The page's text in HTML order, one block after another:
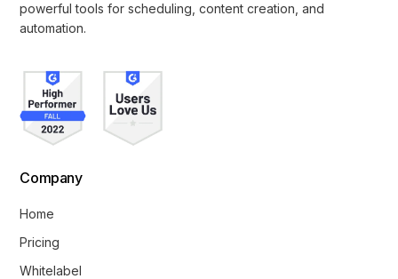
powerful tools for scheduling, content creation, and
automation.
Company
Home
Pricing
Whitelabel